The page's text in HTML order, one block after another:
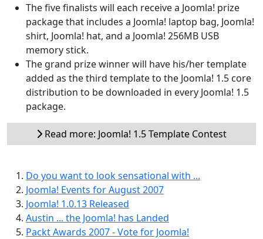
The five finalists will each receive a Joomla! prize
package that includes a Joomla! laptop bag, Joomla!
shirt, Joomla! hat, and a Joomla! 256MB USB
memory stick.
The grand prize winner will have his/her template
added as the third template to the Joomla! 1.5 core
distribution to be downloaded in every Joomla! 1.5
package.
Read more: Joomla! 1.5 Template Contest
Do you want to look sensational with ...
Joomla! Events for August 2007
Joomla! 1.0.13 Released
Austin ... the Joomla! has Landed
Packt Awards 2007 - Vote for Joomla!